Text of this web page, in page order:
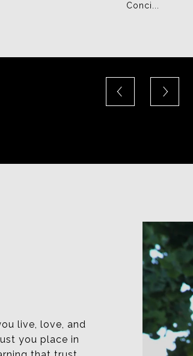
Conci...
live, love, and
you place in